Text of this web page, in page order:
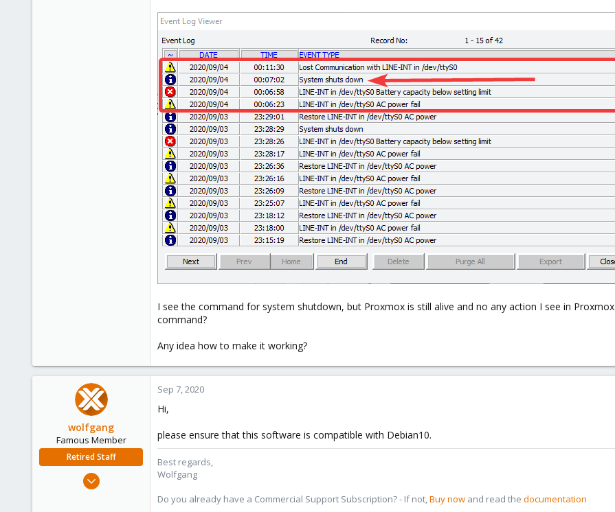
I see the command for system shutdown, but Proxmox is still alive and no any action I see in
command?
Any idea how to make it working?
wolfgang
Famous Member
Retired Staff
Oct 1, 2014
Sep 7, 2020
Hi,
please ensure that this software is compatible with Debian10.
Best regards,
Wolfgang
Do you already have a Commercial Support Subscription? - If not,Buy now and read the documentation